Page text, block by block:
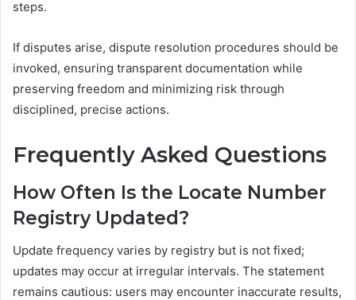
steps.
If disputes arise, dispute resolution procedures should be
invoked, ensuring transparent documentation while
preserving freedom and minimizing risk through
disciplined, precise actions.
Frequently Asked Questions
How Often Is the Locate Number
Registry Updated?
Update frequency varies by registry but is not fixed;
updates may occur at irregular intervals. The statement
remains cautious: users may encounter inaccurate results,